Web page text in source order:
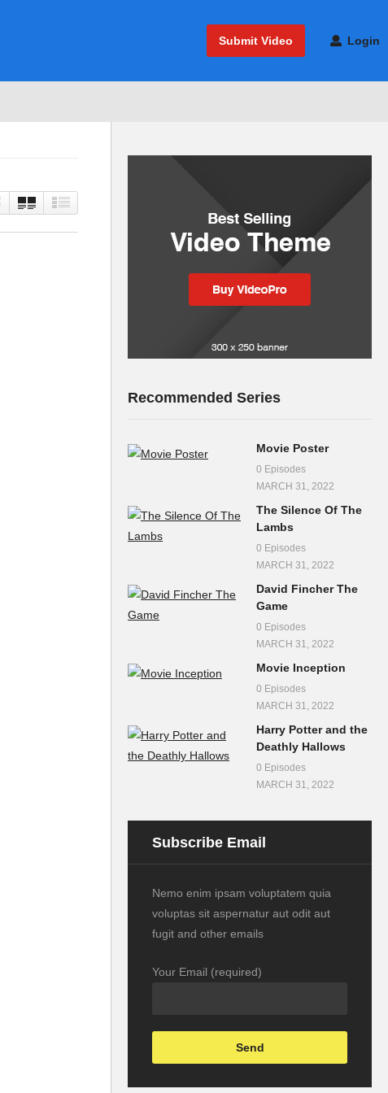
Submit Video Login
Recommended Series
Movie Poster
0 Episodes
MARCH 31, 2022
The Silence Of The
Lambs
0 Episodes
MARCH 31, 2022
David Fincher The
Game
0 Episodes
MARCH 31, 2022
Movie Inception
0 Episodes
MARCH 31, 2022
Harry Potter and the
Deathly Hallows
0 Episodes
MARCH 31, 2022
Subscribe Email
Nemo enim ipsam voluptatem quia
voluptas sit aspernatur aut odit aut
fugit and other emails
Your Email (required)